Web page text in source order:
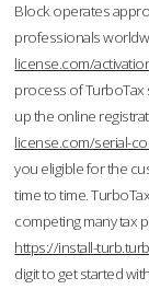
Block operates
professionals
license.com/
process of TurboTax
up the online
license.com/serial-
you eligible for the
time to time.
competing many tax
https://install-
digit to get started